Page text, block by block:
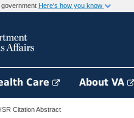
Here's how you know
Care About VA
Citation Abstract